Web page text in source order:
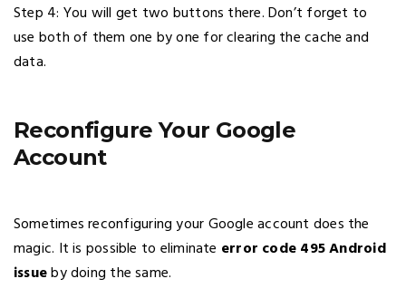
Step 4: You will get two buttons there. Don’t forget to
use both of them one by one for clearing the cache and
data.
Reconfigure Your Google
Account
Sometimes reconfiguring your Google account does the
magic. It is possible to eliminate error code 495 Android
issueby doing the same.